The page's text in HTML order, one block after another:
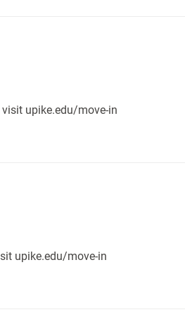
upike.edu/move-in
upike.edu/move-in